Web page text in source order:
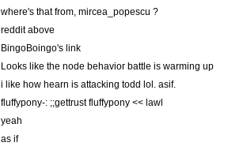
where's that from, mircea_popescu ?
reddit above
BingoBoingo's link
Looks like the node behavior battle is warming up
i like how hearn is attacking todd lol. asif.
fluffypony-: ;;gettrust fluffypony << lawl
yeah
as if